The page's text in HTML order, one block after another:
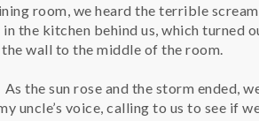
room, we heard the terrible
in the kitchen behind us, which
wall to the middle of the room.
the sun rose and the storm ended,
uncle’s voice, calling to us to see if